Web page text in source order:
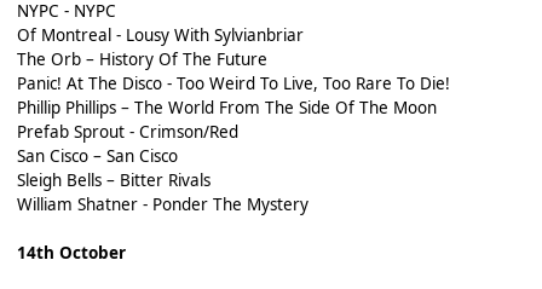
NYPC - NYPC
Of Montreal - Lousy With Sylvianbriar
The Orb – History Of The Future
Panic! At The Disco - Too Weird To Live, Too Rare To Die!
Phillip Phillips – The World From The Side Of The Moon
Prefab Sprout - Crimson/Red
San Cisco – San Cisco
Sleigh Bells – Bitter Rivals
William Shatner - Ponder The Mystery
14th October